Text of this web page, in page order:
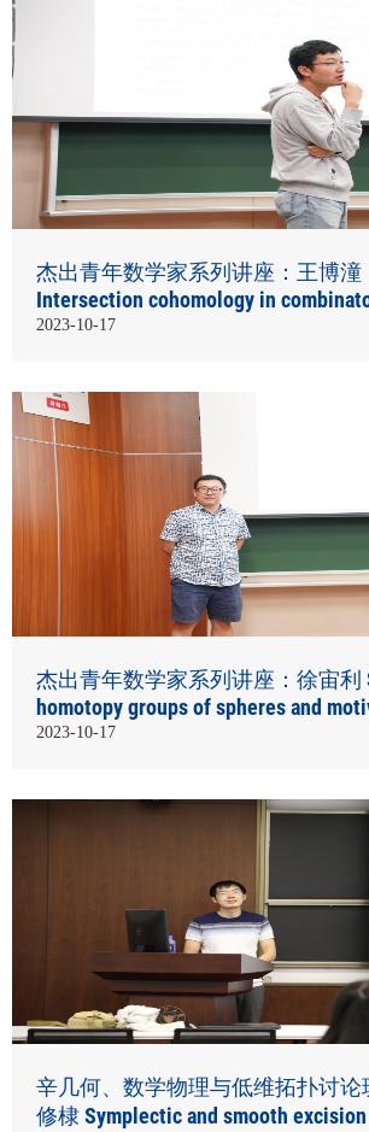
杰出青年数学家系列讲座：王博潼
Intersection cohomology in
2023-10-17
杰出青年数学家系列讲座：徐宙利 Stable
homotopy groups of spheres and
homotopy theory
2023-10-17
辛几何、数学物理与低维拓扑讨论
修棣 Symplectic and smooth excision